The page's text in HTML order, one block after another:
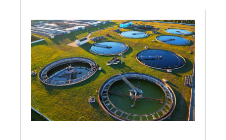
system flush that restores flow,
supports preventive maintenance,
and keeps cooling […]